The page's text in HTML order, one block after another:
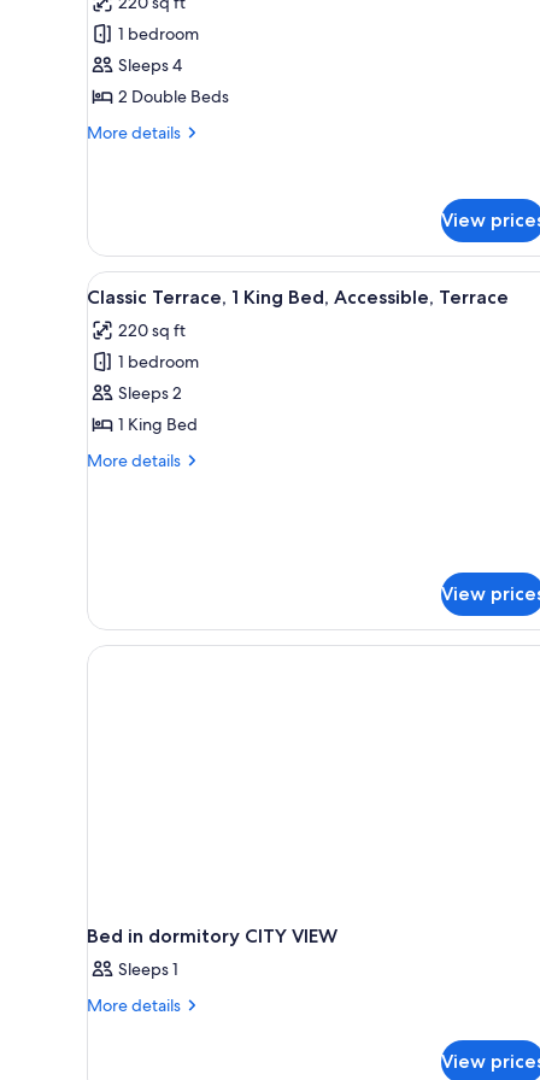
Superior
Double
Room,
2
Double
1 bedroom
Sleeps 4
2 Double Beds
More details
More
Room,
Double
Beds,
Pool
View
View
View
all
photos
for
Classic
Terrace,
1
A hotel room with a bed, a
5
Classic Terrace, 1 King Bed, Accessible, Terrace
220 sq ft
1 bedroom
Sleeps 2
1 King Bed
More details
More
Bed,
Accessible,
Terrace
View
Bed in dormitory CITY VIEW
Sleeps 1
More details
More
View